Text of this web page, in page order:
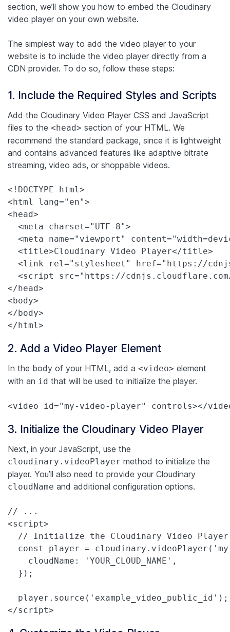
section, we’ll show you how to embed the Cloudinary
video player on your own website.
The simplest way to add the video player to your
website is to include the video player directly from a
CDN provider. To do so, follow these steps:
1. Include the Required Styles and Scripts
Add the Cloudinary Video Player CSS and JavaScript
files to the <head> section of your HTML. We
recommend the standard package, since it is lightweight
and contains advanced features like adaptive bitrate
streaming, video ads, or shoppable videos.
<!DOCTYPE html>
<html lang="en">
<head>
  <meta charset="UTF-8">
<meta name="viewport"
  <title>Cloudinary Video Player</title>
<link rel="stylesheet" href="https://
<script src="https://
</head>
<body>
</body>
</html>
2. Add a Video Player Element
In the body of your HTML, add a <video> element
with an id that will be used to initialize the player.
<video id="my-video-player" controls></
3. Initialize the Cloudinary Video Player
Next, in your JavaScript, use the
cloudinary.videoPlayer method to initialize the
player. You’ll also need to provide your Cloudinary
cloudName and additional configuration options.
// ...
<script>
  // Initialize the Cloudinary Video Player
const player =
    cloudName: 'YOUR_CLOUD_NAME',
  });
</script>